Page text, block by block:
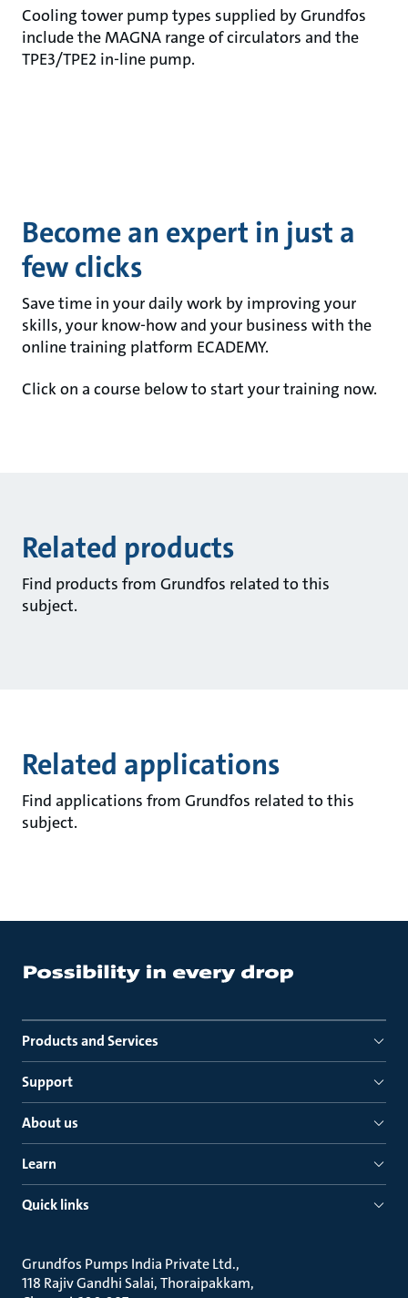
Cooling tower pump types supplied by Grundfos
include the MAGNA range of circulators and the
TPE3/TPE2 in-line pump.
Become an expert in just a
few clicks
Save time in your daily work by improving your
skills, your know-how and your business with the
online training platform ECADEMY.
Click on a course below to start your training now.
Related products
Find products from Grundfos related to this
subject.
Related applications
Find applications from Grundfos related to this
subject.
Products and Services
Support
About us
Learn
Quick links
Grundfos Pumps India Private Ltd.
118 Rajiv Gandhi Salai, Thoraipakkam